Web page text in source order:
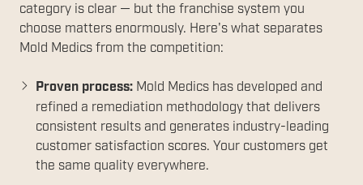
category is clear — but the franchise system you
choose matters enormously. Here's what separates
Mold Medics from the competition:
Proven process: Mold Medics has developed and
refined a remediation methodology that delivers
consistent results and generates industry-leading
customer satisfaction scores. Your customers get
the same quality everywhere.